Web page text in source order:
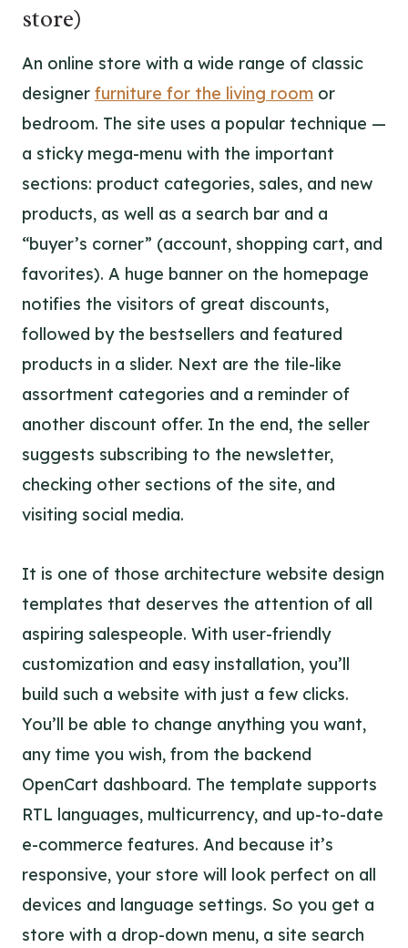
store)
An online store with a wide range of classic
designer furniture for the living room or
bedroom. The site uses a popular technique —
a sticky mega-menu with the important
sections: product categories, sales, and new
products, as well as a search bar and a
“buyer’s corner” (account, shopping cart, and
favorites). A huge banner on the homepage
notifies the visitors of great discounts,
followed by the bestsellers and featured
products in a slider. Next are the tile-like
assortment categories and a reminder of
another discount offer. In the end, the seller
suggests subscribing to the newsletter,
checking other sections of the site, and
visiting social media.
It is one of those architecture website design
templates that deserves the attention of all
aspiring salespeople. With user-friendly
customization and easy installation, you’ll
build such a website with just a few clicks.
You’ll be able to change anything you want,
any time you wish, from the backend
OpenCart dashboard. The template supports
RTL languages, multicurrency, and up-to-date
e-commerce features. And because it’s
responsive, your store will look perfect on all
devices and language settings. So you get a
store with a drop-down menu, a site search